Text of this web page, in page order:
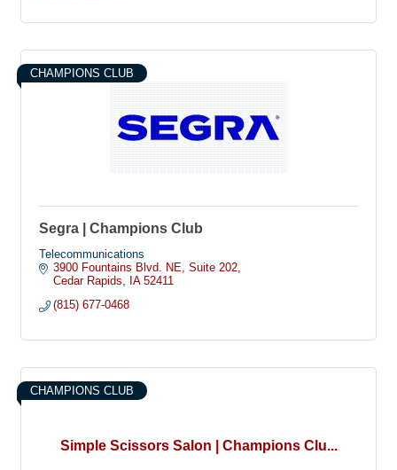
CHAMPIONS CLUB
Segra | Champions Club
Telecommunications
3900 Fountains Blvd. NE
Suite 202
Cedar Rapids
IA 52411
(815) 677-0468
Simple Scissors Salon | Champions Clu...
CHAMPIONS CLUB